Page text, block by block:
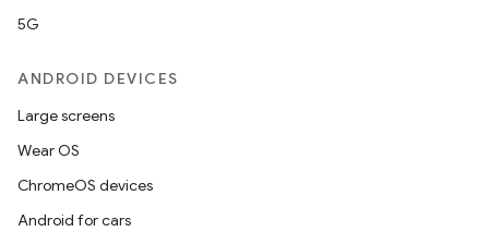
5G
ANDROID DEVICES
Large screens
Wear OS
ChromeOS devices
Android for cars